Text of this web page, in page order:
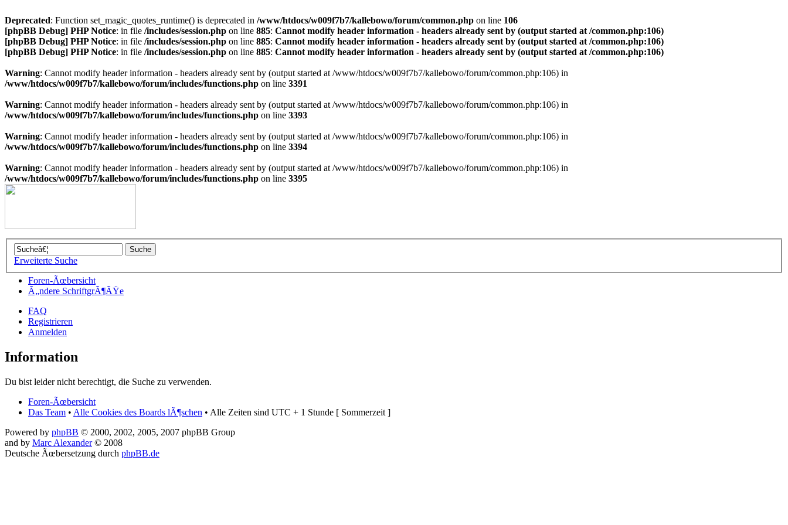
Deprecated: Function set_magic_quotes_runtime() is deprecated in /www/htdocs/w009f7b7/kallebowo/forum/common.php on line 106
[phpBB Debug] PHP Notice: in file /includes/session.php on line 885: Cannot modify header information - headers already sent by (output started at /common.php:106)
[phpBB Debug] PHP Notice: in file /includes/session.php on line 885: Cannot modify header information - headers already sent by (output started at /common.php:106)
[phpBB Debug] PHP Notice: in file /includes/session.php on line 885: Cannot modify header information - headers already sent by (output started at /common.php:106)
Warning: Cannot modify header information - headers already sent by (output started at /www/htdocs/w009f7b7/kallebowo/forum/common.php:106) in
/www/htdocs/w009f7b7/kallebowo/forum/includes/functions.php on line 3391
Warning: Cannot modify header information - headers already sent by (output started at /www/htdocs/w009f7b7/kallebowo/forum/common.php:106) in
/www/htdocs/w009f7b7/kallebowo/forum/includes/functions.php on line 3393
Warning: Cannot modify header information - headers already sent by (output started at /www/htdocs/w009f7b7/kallebowo/forum/common.php:106) in
/www/htdocs/w009f7b7/kallebowo/forum/includes/functions.php on line 3394
Warning: Cannot modify header information - headers already sent by (output started at /www/htdocs/w009f7b7/kallebowo/forum/common.php:106) in
/www/htdocs/w009f7b7/kallebowo/forum/includes/functions.php on line 3395
Erweiterte Suche
Foren-Ãœbersicht
Ã„ndere SchriftgrÃ¶ÃŸe
FAQ
Registrieren
Anmelden
Information
Du bist leider nicht berechtigt, die Suche zu verwenden.
Foren-Ãœbersicht
Das Team • Alle Cookies des Boards lÃ¶schen • Alle Zeiten sind UTC + 1 Stunde [ Sommerzeit ]
Powered by phpBB © 2000, 2002, 2005, 2007 phpBB Group
and by Marc Alexander© 2008
Deutsche Ãœbersetzung durch phpBB.de